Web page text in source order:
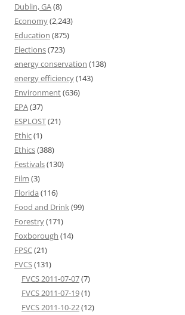
Dublin, GA(8)
Economy(2,243)
Education (875)
Elections(723)
energy conservation (138)
energy efficiency(143)
Environment(636)
EPA(37)
ESPLOST(21)
Ethic(1)
Ethics(388)
Festivals(130)
Film (3)
Florida (116)
Food and Drink (99)
Forestry(171)
Foxborough (14)
FPSC(21)
FVCS(131)
FVCS 2011-07-07(7)
FVCS 2011-07-19(1)
FVCS 2011-10-22(12)